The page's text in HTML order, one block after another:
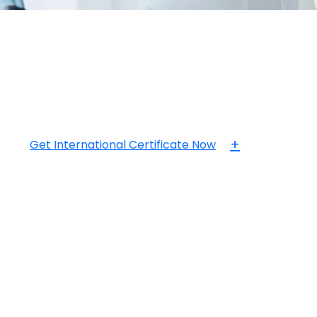
Get International Certificate Now +